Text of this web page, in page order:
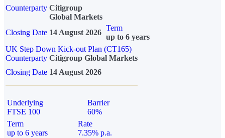
Counterparty Citigroup
Global Markets
Closing Date 14 August 2026
Term
up to 6 years
UK Step Down Kick-out Plan (CT165)
Counterparty Citigroup Global Markets
Closing Date 14 August 2026
Underlying
FTSE 100
Barrier
60%
Term
up to 6 years
Rate
7.35% p.a.